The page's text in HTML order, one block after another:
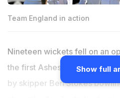
Team England in action
Nineteen wickets fell on an
the first Ashes Test on
by skipper Ben Stokes
Show full